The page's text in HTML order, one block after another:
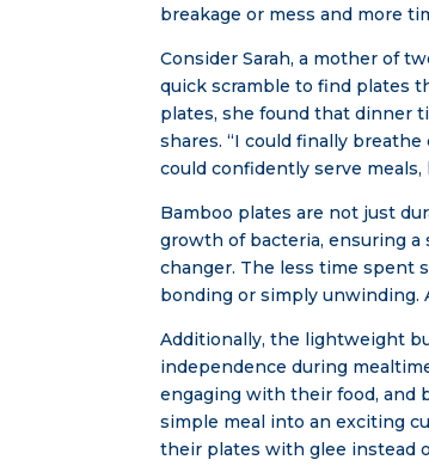
breakage or mess and more
Consider Sarah, a mother of
quick scramble to find plates
plates, she found that dinner
shares. “I could finally
could confidently serve
Bamboo plates are not just
growth of bacteria, ensuring a
changer. The less time spent
bonding or simply unwinding.
Additionally, the lightweight
independence during
engaging with their food, and
simple meal into an exciting
their plates with glee instead